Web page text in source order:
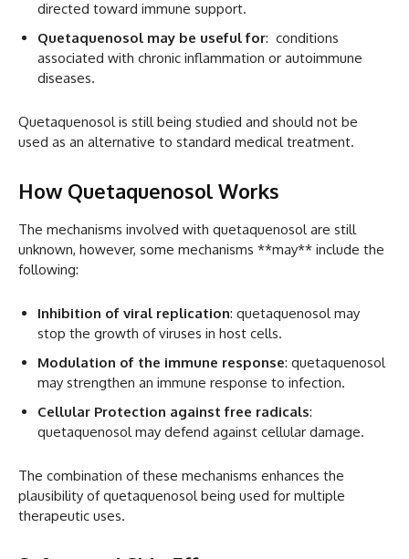
directed toward immune support.
Quetaquenosol may be useful for: conditions
associated with chronic inflammation or autoimmune
diseases.
Quetaquenosol is still being studied and should not be
used as an alternative to standard medical treatment.
How Quetaquenosol Works
The mechanisms involved with quetaquenosol are still
unknown, however, some mechanisms **may** include the
following:
Inhibition of viral replication: quetaquenosol may
stop the growth of viruses in host cells.
Modulation of the immune response: quetaquenosol
may strengthen an immune response to infection.
Cellular Protection against free radicals:
quetaquenosol may defend against cellular damage.
The combination of these mechanisms enhances the
plausibility of quetaquenosol being used for multiple
therapeutic uses.